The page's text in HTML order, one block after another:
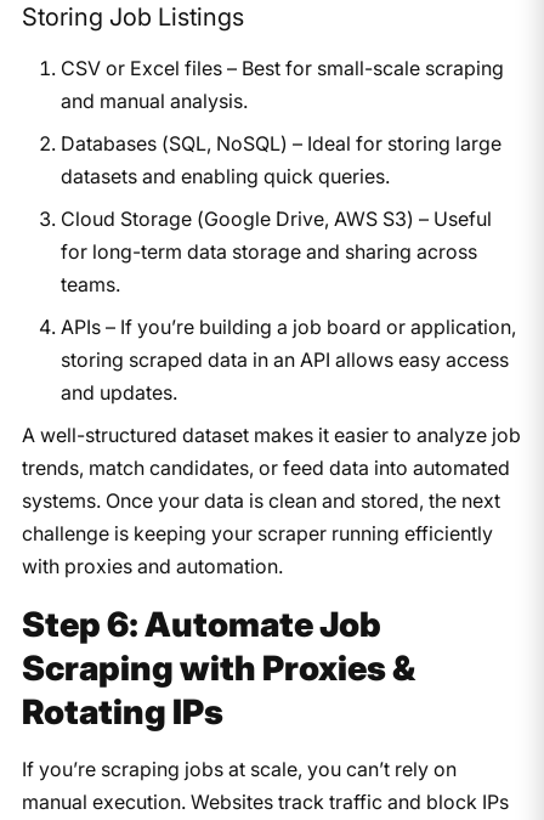
Storing Job Listings
CSV or Excel files – Best for small-scale scraping
and manual analysis.
Databases (SQL, NoSQL) – Ideal for storing large
datasets and enabling quick queries.
Cloud Storage (Google Drive, AWS S3) – Useful
for long-term data storage and sharing across
teams.
APIs – If you’re building a job board or application,
storing scraped data in an API allows easy access
and updates.
A well-structured dataset makes it easier to analyze job
trends, match candidates, or feed data into automated
systems. Once your data is clean and stored, the next
challenge is keeping your scraper running efficiently
with proxies and automation.
Step 6: Automate Job
Scraping with Proxies &
Rotating IPs
If you’re scraping jobs at scale, you can’t rely on
manual execution. Websites track traffic and block IPs